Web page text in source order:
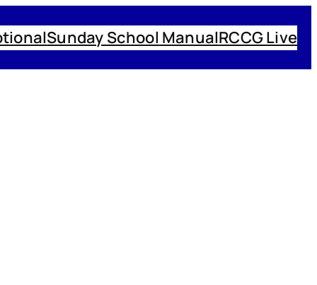
Sunday School ManualRCCG Live